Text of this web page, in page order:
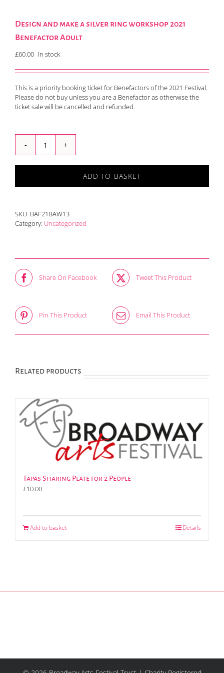
Design and make a silver ring workshop 2021
Benefactor Adult
£60.00 In stock
This is a priority booking ticket for Benefactors of the 2021 Festival.
Please do not buy unless you are a Benefactor as otherwise the
ticket sale will be cancelled and refunded.
Design
and
make
silver
2021
Benefactor
ADD TO BASKET
SKU: BAF21BAW13
Category: Uncategorized
Share On Facebook Tweet This Product
Pin This Product Email This Product
Related products
Tapas Sharing Plate for 2 People
£10.00
Add to basket Details